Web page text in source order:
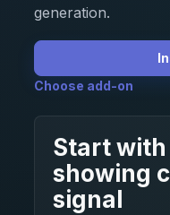
generation.
Choose add-on
Start
showing
signal